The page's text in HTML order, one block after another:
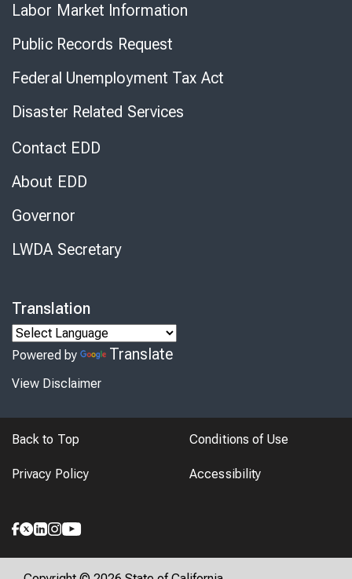
Labor Market Information
Public Records Request
Federal Unemployment Tax Act
Disaster Related Services
Contact EDD
About EDD
Governor
LWDA Secretary
Translation
Powered by Translate
View Disclaimer
Back to Top Conditions of Use
Privacy Policy Accessibility